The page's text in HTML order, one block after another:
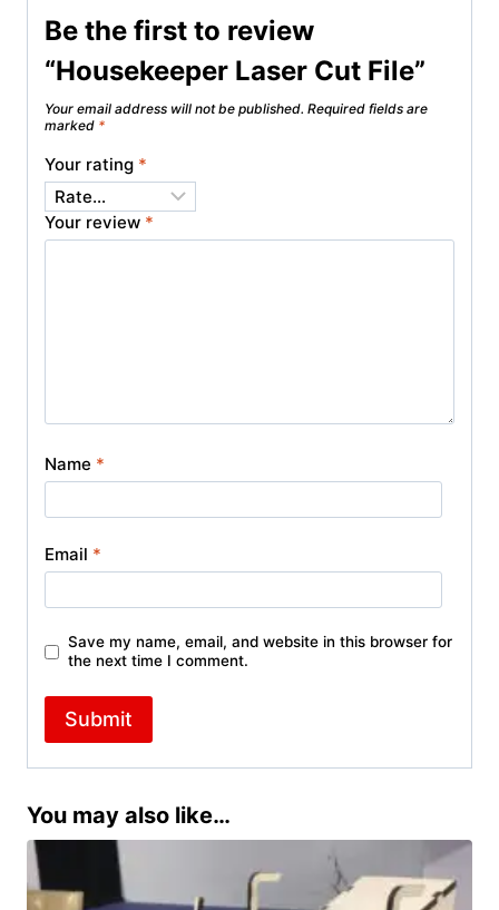
Be the first to review
“Housekeeper Laser Cut File”
Your email address will not be published. Required fields are
marked *
Your rating *
Your review *
Name *
Email *
Save my name, email, and website in this browser for
the next time I comment.
You may also like…